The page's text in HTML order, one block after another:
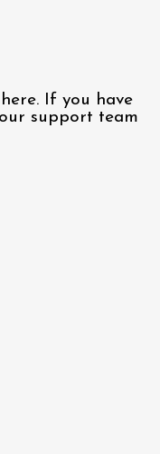
If you have
support team